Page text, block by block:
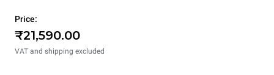
Price:
₹21,590.00
VAT and shipping excluded